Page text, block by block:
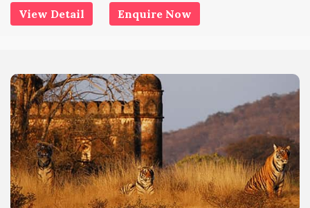
View Detail Enquire Now